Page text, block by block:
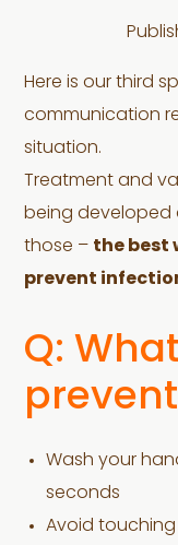
Here is our third
communication
situation.
Treatment and
being developed
those – the best
prevent
Q:
Wash your
seconds
Avoid